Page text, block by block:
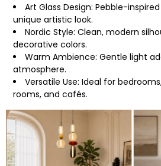
Art Glass Design: Pebble-
unique artistic look.
Nordic Style: Clean, modern
decorative colors.
Warm Ambience: Gentle light
atmosphere.
Versatile Use: Ideal for
rooms, and cafés.